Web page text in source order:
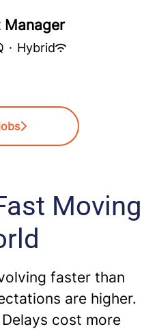
· Hybrid
Moving
faster than
are higher.
cost more